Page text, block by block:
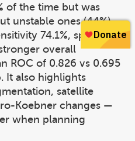
of the time but was
unstable ones (44%).
74.1%, specificity
overall
ROC of 0.826 vs 0.695
It also highlights
satellite
Koebner changes —
when planning